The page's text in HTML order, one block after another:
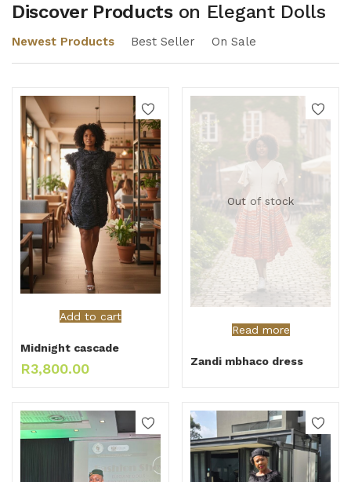
Discover Products on Elegant Dolls
Newest Products Best Seller On Sale
Add to cart
Midnight cascade
R3,800.00
Out of stock
Read more
Zandi mbhaco dress